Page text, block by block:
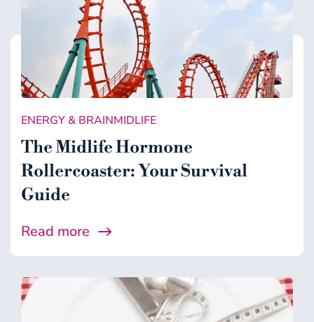
ENERGY & BRAINMIDLIFE
The Midlife Hormone
Rollercoaster: Your Survival
Guide
Read more